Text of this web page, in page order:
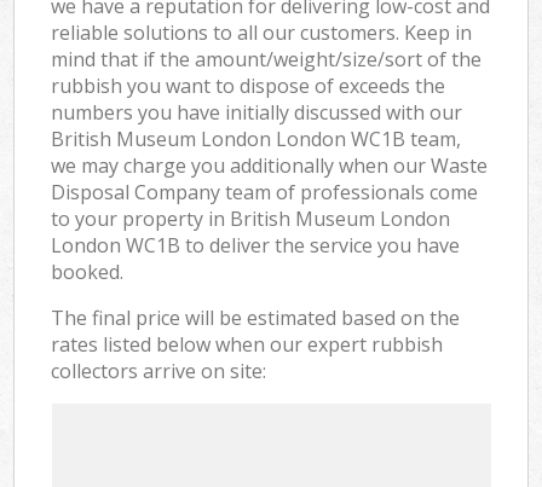
we have a reputation for delivering low-cost and
reliable solutions to all our customers. Keep in
mind that if the amount/weight/size/sort of the
rubbish you want to dispose of exceeds the
numbers you have initially discussed with our
British Museum London London WC1B team,
we may charge you additionally when our Waste
Disposal Company team of professionals come
to your property in British Museum London
London WC1B to deliver the service you have
booked.
The final price will be estimated based on the
rates listed below when our expert rubbish
collectors arrive on site: